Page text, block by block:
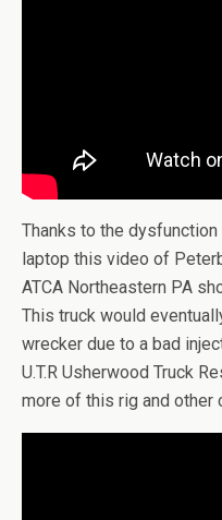
Thanks to the
laptop this video of
ATCA Northeastern PA
This truck would
wrecker due to a bad
U.T.R Usherwood Truck
more of this rig and other